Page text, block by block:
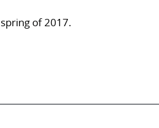
of 2017.